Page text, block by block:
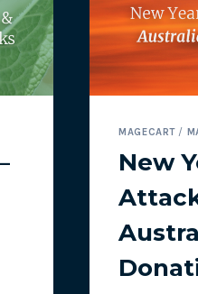
MAGECART/
New